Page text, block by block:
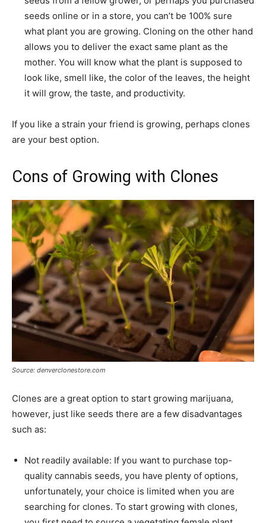
seeds online or in a store, you can’t be 100% sure
what plant you are growing. Cloning on the other hand
allows you to deliver the exact same plant as the
mother. You will know what the plant is supposed to
look like, smell like, the color of the leaves, the height
it will grow, the taste, and productivity.
If you like a strain your friend is growing, perhaps clones
are your best option.
Cons of Growing with Clones
Source: denverclonestore.com
Clones are a great option to start growing marijuana,
however, just like seeds there are a few disadvantages
such as:
Not readily available: If you want to purchase top-
quality cannabis seeds, you have plenty of options,
unfortunately, your choice is limited when you are
searching for clones. To start growing with clones,